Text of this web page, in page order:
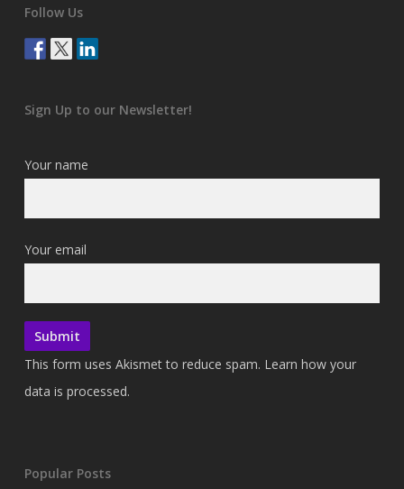
Follow Us
Sign Up to our Newsletter!
Your name
Your email
This form uses Akismet to reduce spam. Learn how your
data is processed.
Popular Posts